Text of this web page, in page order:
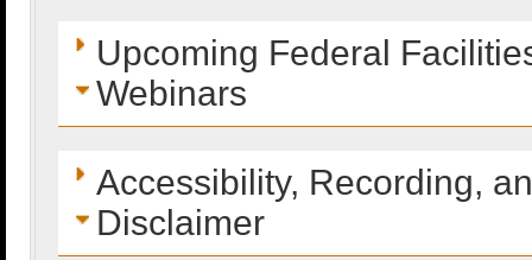
Upcoming Federal
Webinars
Accessibility, Recording,
Disclaimer